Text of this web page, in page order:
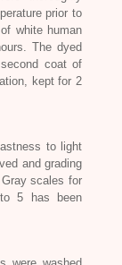
prior to
white human
The dyed
coat of
kept for 2
to light
and grading
scales for
5 has been